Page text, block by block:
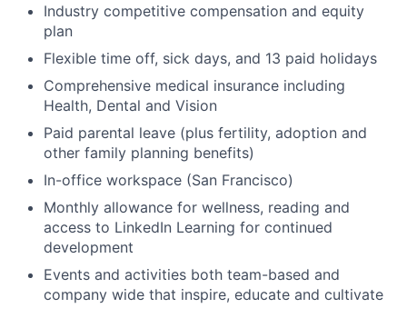
Industry competitive compensation and equity
plan
Flexible time off, sick days, and 13 paid holidays
Comprehensive medical insurance including
Health, Dental and Vision
Paid parental leave (plus fertility, adoption and
other family planning benefits)
In-office workspace (San Francisco)
Monthly allowance for wellness, reading and
access to LinkedIn Learning for continued
development
Events and activities both team-based and
company wide that inspire, educate and cultivate